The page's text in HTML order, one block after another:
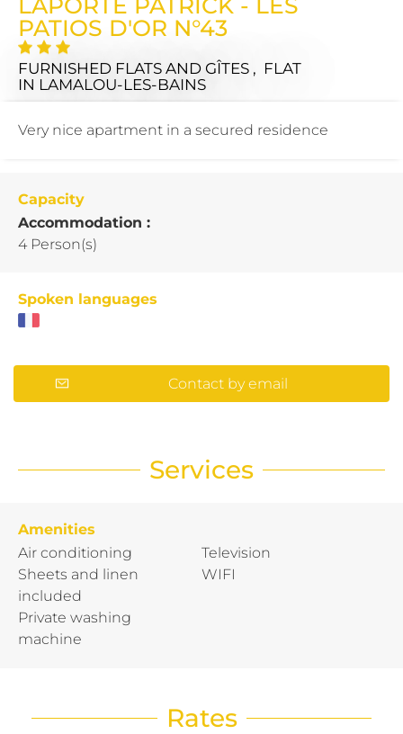
PATIOS D'OR N°43
FURNISHED FLATS AND GÎTES , FLAT
IN LAMALOU-LES-BAINS
Very nice apartment in a secured residence
Capacity
Accommodation :
4 Person(s)
Spoken languages
Contact by email
Services
Amenities
Air conditioning
Sheets and linen
included
Private washing
machine
Television
WIFI
Rates